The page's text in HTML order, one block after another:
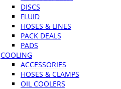
DISCS
FLUID
HOSES & LINES
PACK DEALS
PADS
COOLING
ACCESSORIES
HOSES & CLAMPS
OIL COOLERS